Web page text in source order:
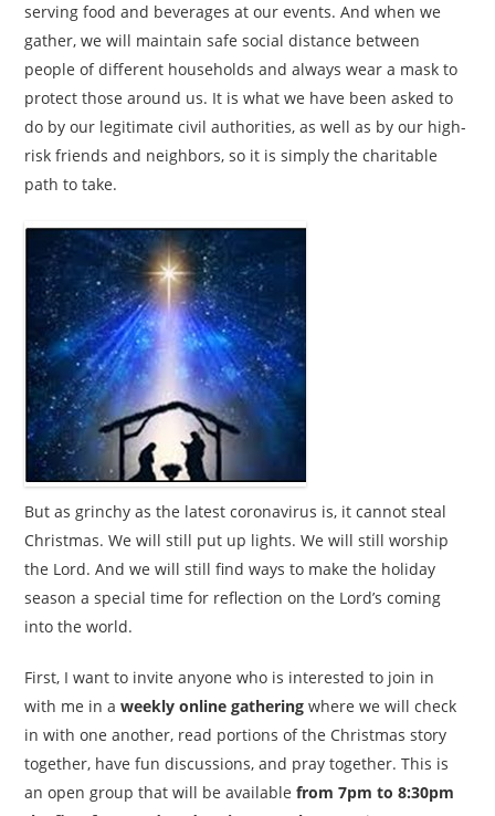
serving food and beverages at our events. And when we
gather, we will maintain safe social distance between
people of different households and always wear a mask to
protect those around us. It is what we have been asked to
do by our legitimate civil authorities, as well as by our high-
risk friends and neighbors, so it is simply the charitable
path to take.
But as grinchy as the latest coronavirus is, it cannot steal
Christmas. We will still put up lights. We will still worship
the Lord. And we will still find ways to make the holiday
season a special time for reflection on the Lord’s coming
into the world.
First, I want to invite anyone who is interested to join in
with me in aweekly online gathering where we will check
in with one another, read portions of the Christmas story
together, have fun discussions, and pray together. This is
an open group that will be availablefrom 7pm to 8:30pm